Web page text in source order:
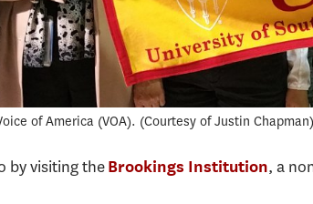
of America (VOA). Courtesy of Justin Chapman
by visiting theBrookings Institution, a